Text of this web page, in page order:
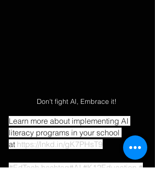
Don't fight AI, Embrace it!
Learn more about implementing AI
literacy programs in your school
at https://lnkd.in/gK7PHsT9
#EdTech hashtag#AI #K12Education #